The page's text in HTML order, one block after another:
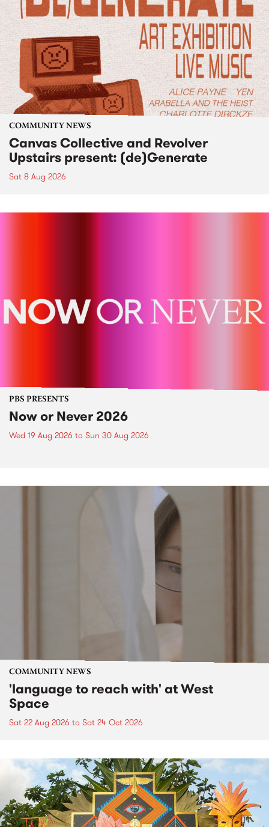
COMMUNITY NEWS
Canvas Collective and Revolver
Upstairs present: (de)Generate
Sat 8 Aug 2026
PBS PRESENTS
Now or Never 2026
Wed 19 Aug 2026 to Sun 30 Aug 2026
COMMUNITY NEWS
'language to reach with' at West
Space
Sat 22 Aug 2026 to Sat 24 Oct 2026